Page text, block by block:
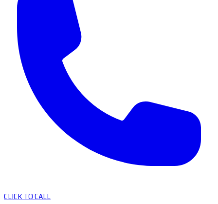
CLICK TO CALL